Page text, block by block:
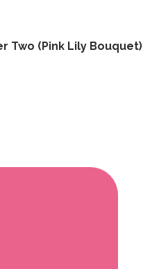
View
Two (Pink Lily Bouquet)